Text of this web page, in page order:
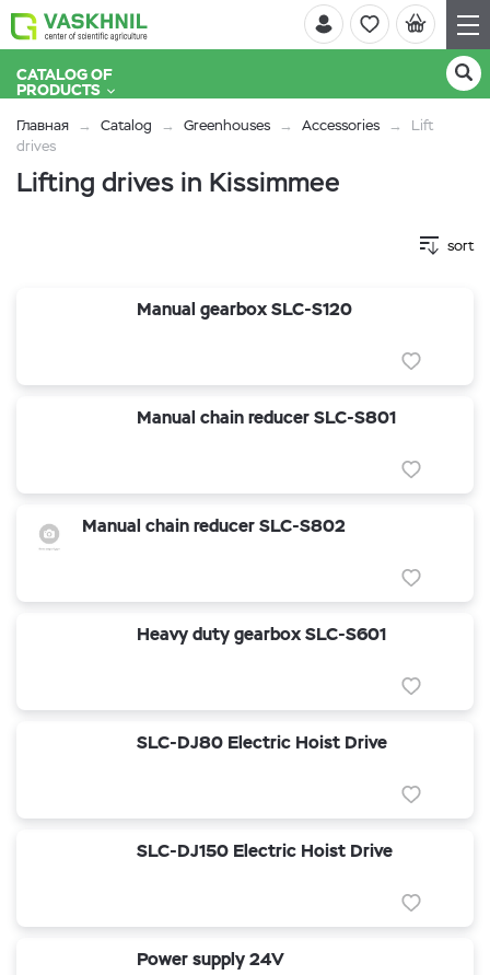
CATALOG OF
PRODUCTS
Главная Catalog Greenhouses Accessories
Lift
drives
Lifting drives in Kissimmee
sort
Manual gearbox SLC-S120
Manual chain reducer SLC-S801
Manual chain reducer SLC-S802
Heavy duty gearbox SLC-S601
SLC-DJ80 Electric Hoist Drive
SLC-DJ150 Electric Hoist Drive
Power supply 24V